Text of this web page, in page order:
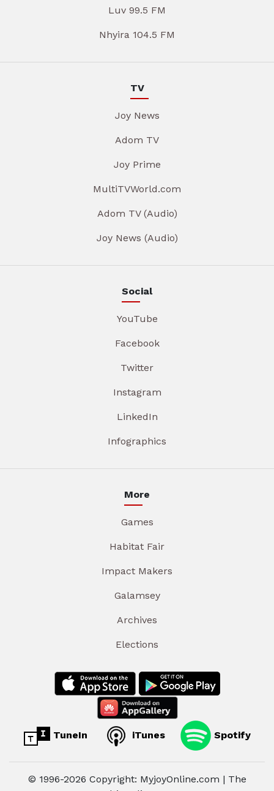
Luv 99.5 FM
Nhyira 104.5 FM
TV
Joy News
Adom TV
Joy Prime
MultiTVWorld.com
Adom TV (Audio)
Joy News (Audio)
Social
YouTube
Facebook
Twitter
Instagram
LinkedIn
Infographics
More
Games
Habitat Fair
Impact Makers
Galamsey
Archives
Elections
TuneIn iTunes Spotify
© 1996-2026 Copyright: MyjoyOnline.com | The